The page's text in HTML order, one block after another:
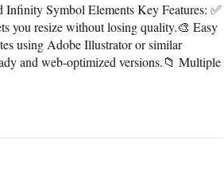
Symbol Elements Key Features: ✅
you resize without losing quality.🎨 Easy
using Adobe Illustrator or similar
and web-optimized versions.📁 Multiple